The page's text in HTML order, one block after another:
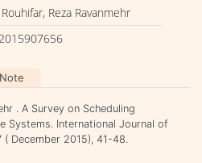
Reza Ravanmehr
. A Survey on Scheduling
Systems. International Journal of
( December 2015), 41-48.